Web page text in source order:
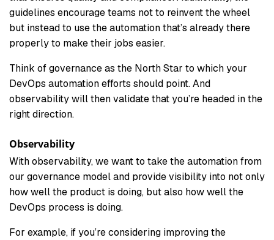
guidelines encourage teams not to reinvent the wheel
but instead to use the automation that’s already there
properly to make their jobs easier.
Think of governance as the North Star to which your
DevOps automation efforts should point. And
observability will then validate that you’re headed in the
right direction.
Observability
With observability, we want to take the automation from
our governance model and provide visibility into not only
how well the product is doing, but also how well the
DevOps process is doing.
For example, if you’re considering improving the